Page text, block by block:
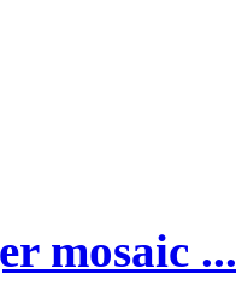
mosaic ...